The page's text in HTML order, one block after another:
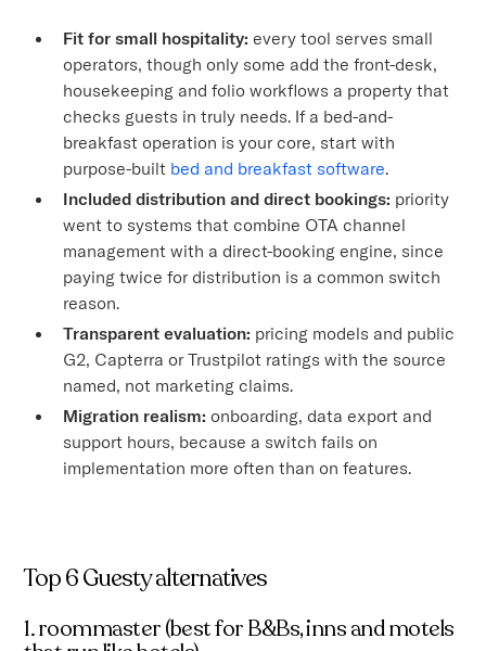
Fit for small hospitality: every tool serves small
operators, though only some add the front-desk,
housekeeping and folio workflows a property that
checks guests in truly needs. If a bed-and-
breakfast operation is your core, start with
purpose-built bed and breakfast software.
Included distribution and direct bookings: priority
went to systems that combine OTA channel
management with a direct-booking engine, since
paying twice for distribution is a common switch
reason.
Transparent evaluation: pricing models and public
G2, Capterra or Trustpilot ratings with the source
named, not marketing claims.
Migration realism: onboarding, data export and
support hours, because a switch fails on
implementation more often than on features.
Top 6 Guesty alternatives
1. roommaster (best for B&Bs, inns and motels